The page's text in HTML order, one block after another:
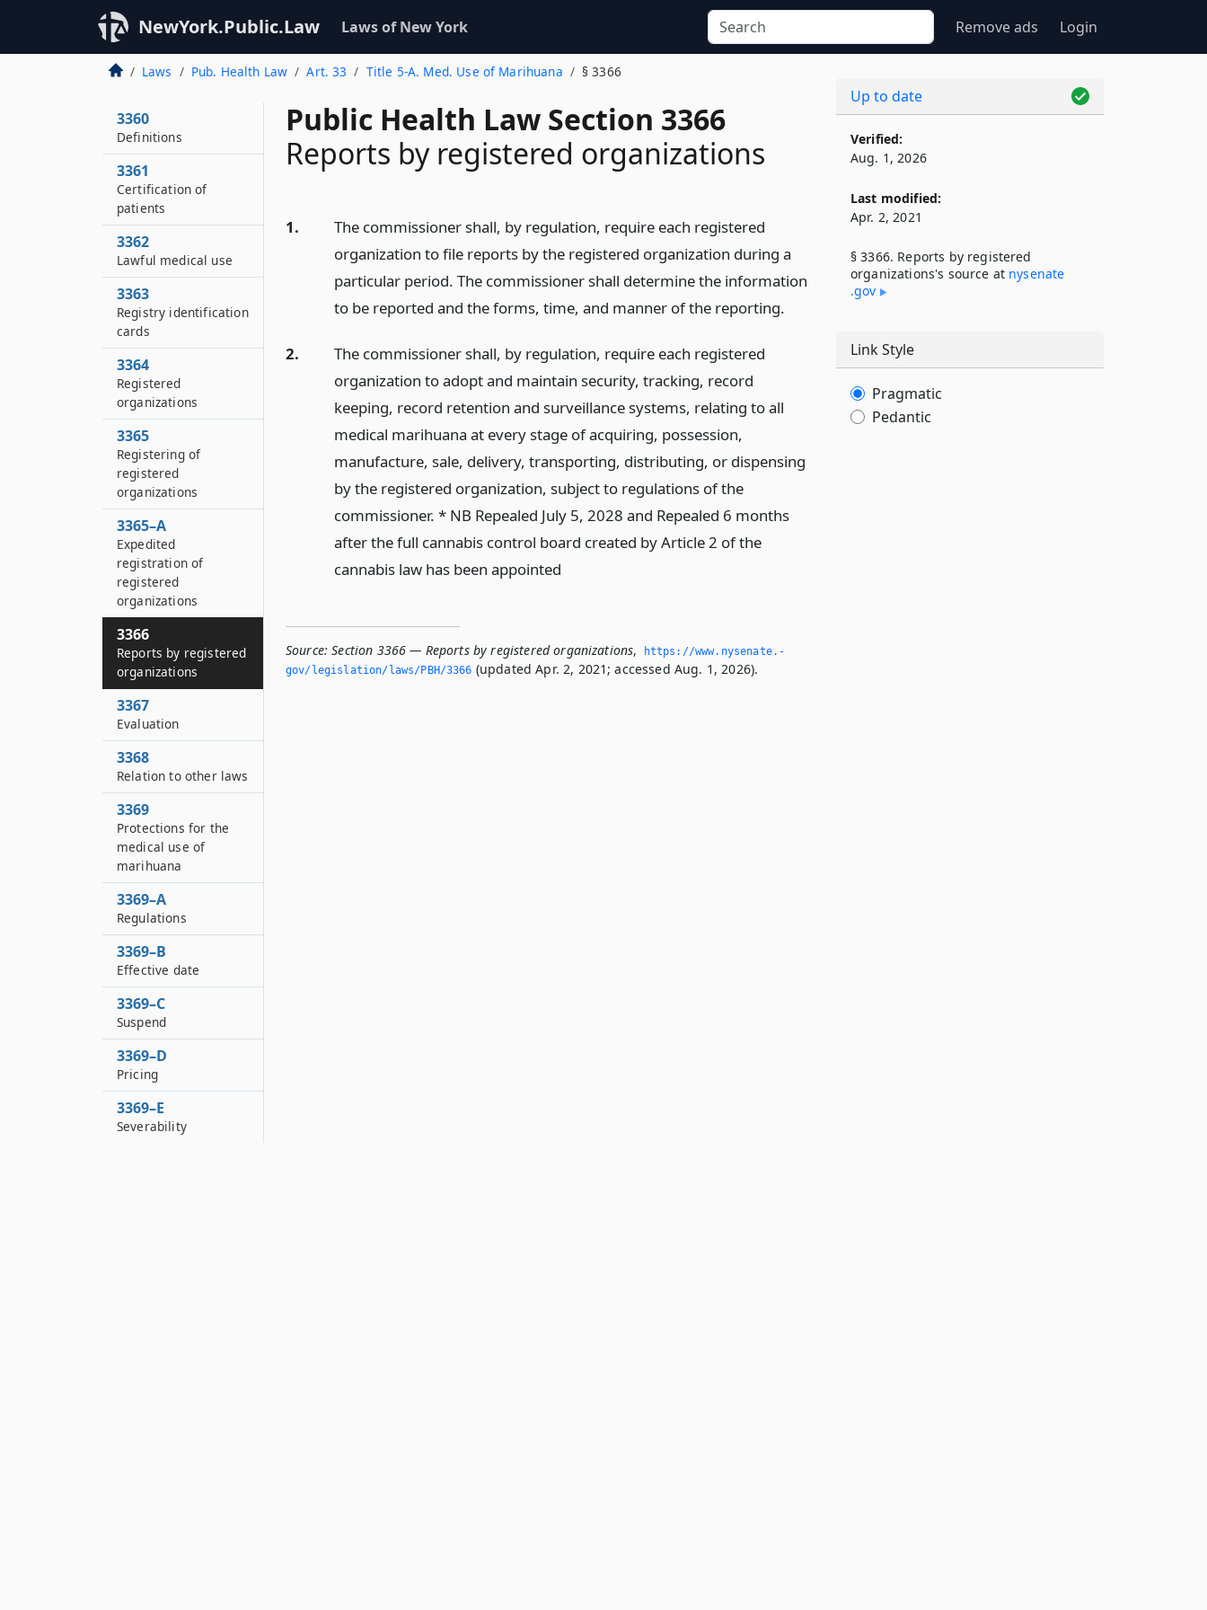
NewYork.Public.Law Laws of New York Remove ads Login
Laws Pub. Health Law Art. 33 Title 5-A. Med. Use of Marihuana § 3366
Public Health Law Section 3366
Reports by registered organizations
1.
The commissioner shall, by regulation, require each registered
organization to file reports by the registered organization during a
particular period. The commissioner shall determine the information
to be reported and the forms, time, and manner of the reporting.
2.
The commissioner shall, by regulation, require each registered
organization to adopt and maintain security, tracking, record
keeping, record retention and surveillance systems, relating to all
medical marihuana at every stage of acquiring, possession,
manufacture, sale, delivery, transporting, distributing, or dispensing
by the registered organization, subject to regulations of the
commissioner. * NB Repealed July 5, 2028 and Repealed 6 months
after the full cannabis control board created by Article 2 of the
cannabis law has been appointed
Source: Section 3366 — Reports by registered organizations,
https://www.­nysenate.­
gov/legislation/laws/PBH/3366 (updated Apr. 2, 2021; accessed Aug. 1, 2026).
3360
Definitions
3361
Certification of
patients
3362
Lawful medical use
3363
Registry identification
cards
3364
Registered
organizations
3365
Registering of
registered
organizations
3365–A
Expedited
registration of
registered
organizations
3366
Reports by registered
organizations
3367
Evaluation
3368
Relation to other laws
3369
Protections for the
medical use of
marihuana
3369–A
Regulations
3369–B
Effective date
3369–C
Suspend
3369–D
Pricing
3369–E
Severability
Up to date
Verified:
Aug. 1, 2026
Last modified:
Apr. 2, 2021
§ 3366. Reports by registered
organizations's source at nysenate​
.gov
Link Style
Pragmatic
Pedantic